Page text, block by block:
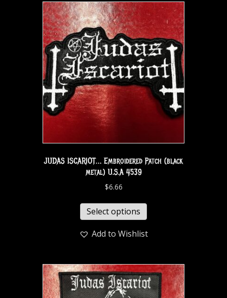
JUDAS ISCARIOT… Embroidered Patch (black
metal) U.S.A 4539
$6.66
Select options
Add to Wishlist